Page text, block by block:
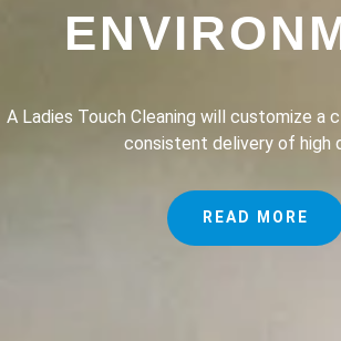
A Ladies Touch Cleaning provides a
the lives of our clients
READ MORE